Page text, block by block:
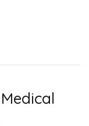
Medical